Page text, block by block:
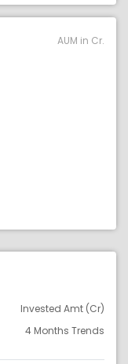
AUM in Cr.
Invested Amt (Cr)
4 Months Trends